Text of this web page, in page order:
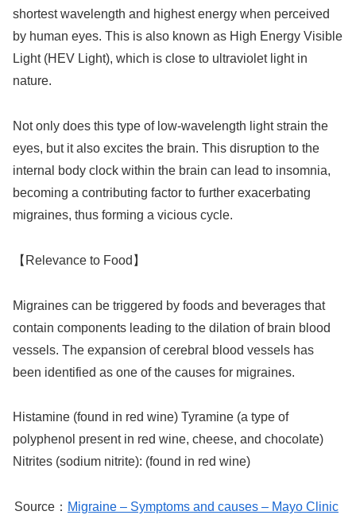
shortest wavelength and highest energy when perceived
by human eyes. This is also known as High Energy Visible
Light (HEV Light), which is close to ultraviolet light in
nature.
Not only does this type of low-wavelength light strain the
eyes, but it also excites the brain. This disruption to the
internal body clock within the brain can lead to insomnia,
becoming a contributing factor to further exacerbating
migraines, thus forming a vicious cycle.
【Relevance to Food】
Migraines can be triggered by foods and beverages that
contain components leading to the dilation of brain blood
vessels. The expansion of cerebral blood vessels has
been identified as one of the causes for migraines.
Histamine (found in red wine) Tyramine (a type of
polyphenol present in red wine, cheese, and chocolate)
Nitrites (sodium nitrite): (found in red wine)
Source： Migraine – Symptoms and causes – Mayo Clinic